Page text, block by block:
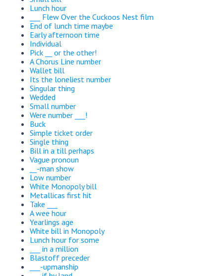
Lunch hour
___ Flew Over the Cuckoos Nest film
End of lunch time maybe
Early afternoon time
Individual
Pick __ or the other!
A Chorus Line number
Wallet bill
Its the loneliest number
Singular thing
Wedded
Small number
Were number ___!
Buck
Simple ticket order
Single thing
Bill in a till perhaps
Vague pronoun
__-man show
Low number
White Monopoly bill
Metallicas first hit
Take ___
A wee hour
Yearlings age
White bill in Monopoly
Lunch hour for some
___ in a million
Blastoff preceder
___-upmanship